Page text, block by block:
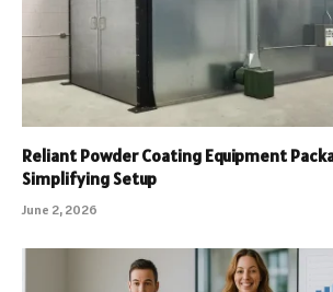
Reliant Powder Coating Equipment
Simplifying Setup
June 2, 2026